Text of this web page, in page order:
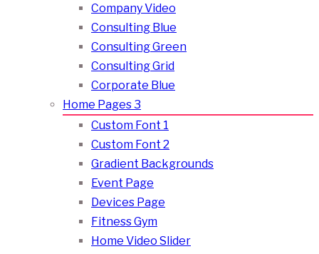
Company Video
Consulting Blue
Consulting Green
Consulting Grid
Corporate Blue
Home Pages 3
Custom Font 1
Custom Font 2
Gradient Backgrounds
Event Page
Devices Page
Fitness Gym
Home Video Slider